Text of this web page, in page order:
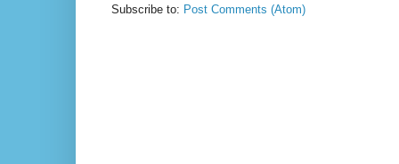
Subscribe to: Post Comments (Atom)